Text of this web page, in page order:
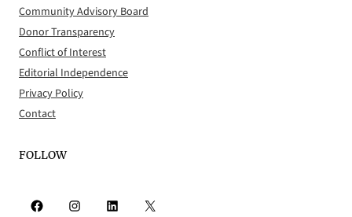
Community Advisory Board
Donor Transparency
Conflict of Interest
Editorial Independence
Privacy Policy
Contact
FOLLOW
Facebook Instagram LinkedIn X